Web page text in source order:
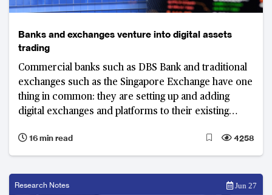
Banks and exchanges venture into digital assets
trading
Commercial banks such as DBS Bank and traditional
exchanges such as the Singapore Exchange have one
thing in common: they are setting up and adding
digital exchanges and platforms to their existing
16 min read
4258
Research Notes Jun 27